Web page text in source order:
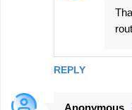
REPLY
Anonymous